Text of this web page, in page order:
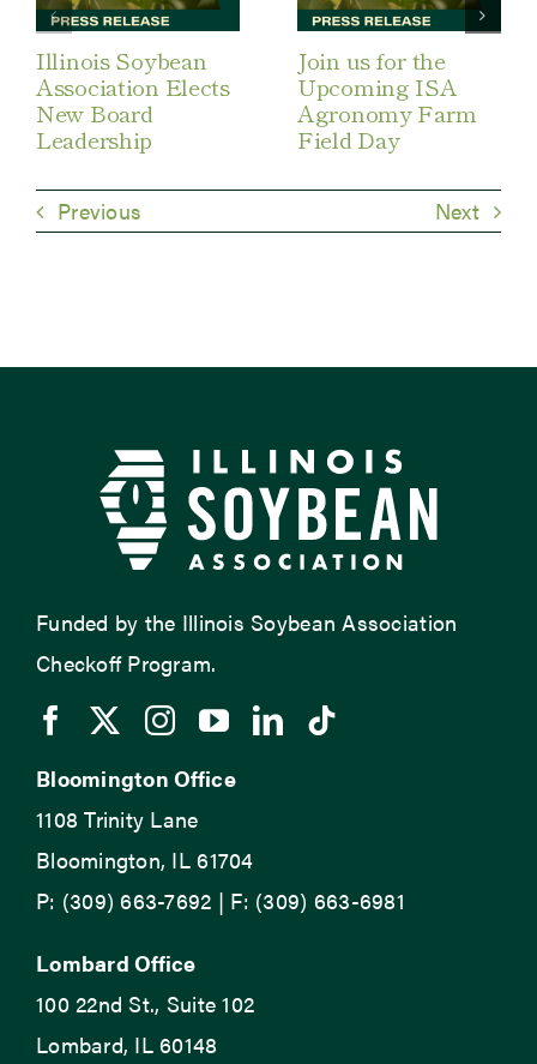
Illinois Soybean
Association Elects
New Board
Leadership
Join us for the
Upcoming ISA
Agronomy Farm
Field Day
Previous Next
Funded by the Illinois Soybean Association
Checkoff Program.
Bloomington Office
1108 Trinity Lane
Bloomington, IL 61704
P: (309) 663-7692 | F: (309) 663-6981
Lombard Office
100 22nd St., Suite 102
Lombard, IL 60148